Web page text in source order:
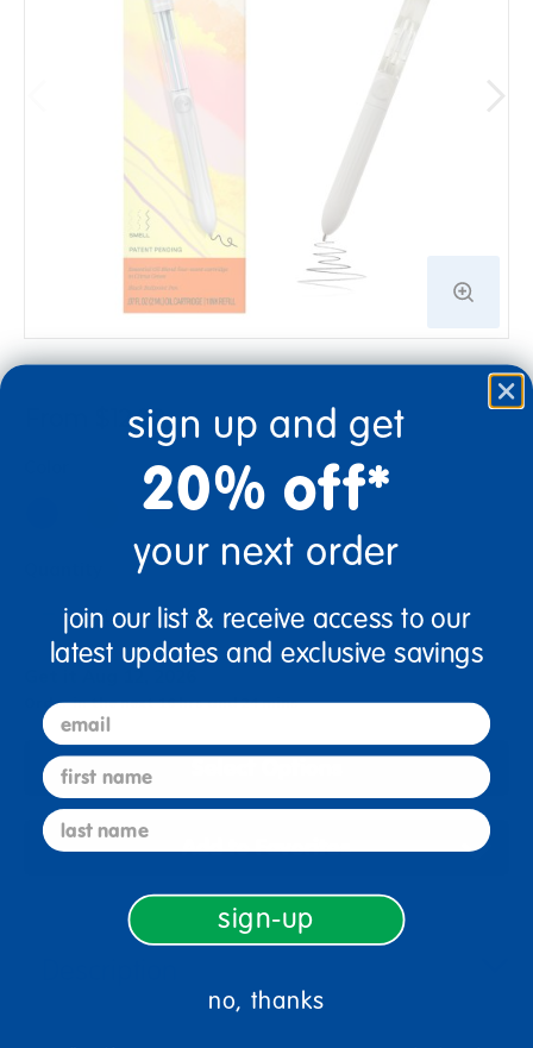
From $12.99
+
Get it Aug 12, 2026
Order in the next 16 hrs and 24 mins
Add to Favorites
sign up and get
20% off*
your next order
join our list & receive access to our
latest updates and exclusive savings
email
first name
last name
sign-up
no, thanks